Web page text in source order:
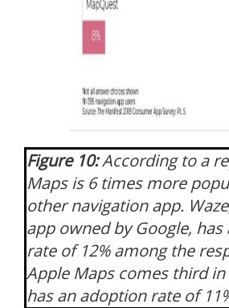
Figure 10:According to a
Maps is 6 times more
other navigation app.
app owned by Google,
rate of 12% among the
Apple Maps comes third
has an adoption rate of